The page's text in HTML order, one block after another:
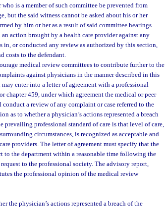
is a member of such committee be prevented from
but the said witness cannot be asked about his or her
by him or her as a result of said committee hearings.
action brought by a health care provider against any
or conducted any review as authorized by this section,
costs to the defendant.
medical review committees to contribute further to the
against physicians in the manner described in this
enter into a letter of agreement with a professional
chapter 459, under which agreement the medical or peer
a review of any complaint or case referred to the
as to whether a physician’s actions represented a breach
prevailing professional standard of care is that level of care,
circumstances, is recognized as acceptable and
providers. The letter of agreement must specify that the
the department within a reasonable time following the
to the professional society. The advisory report,
the professional opinion of the medical review
the physician’s actions represented a breach of the